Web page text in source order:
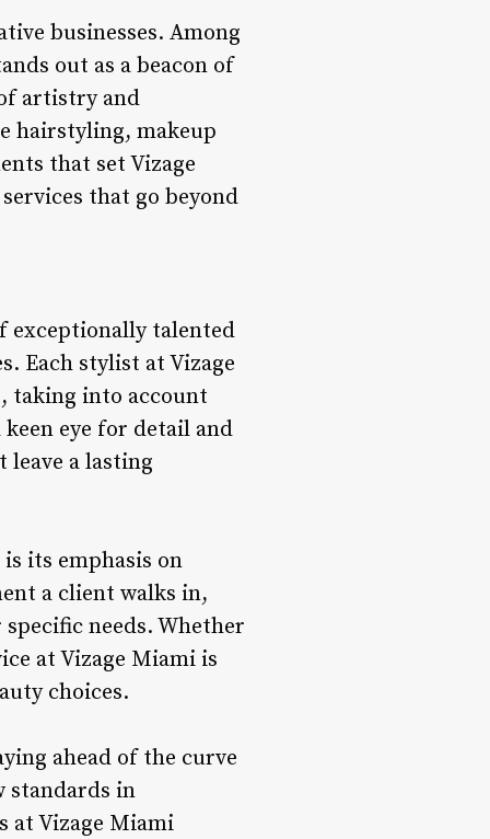
businesses. Among
out as a beacon of
artistry and
hairstyling, makeup
that set Vizage
that go beyond
exceptionally talented
Each stylist at Vizage
taking into account
eye for detail and
a lasting
its emphasis on
a client walks in,
needs. Whether
at Vizage Miami is
choices.
ahead of the curve
standards in
at Vizage Miami